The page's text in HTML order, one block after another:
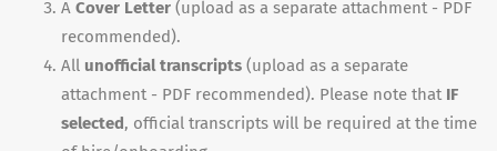
A Cover Letter (upload as a separate attachment - PDF
recommended).
All unofficial transcripts (upload as a separate
attachment - PDF recommended). Please note that IF
selected, official transcripts will be required at the time